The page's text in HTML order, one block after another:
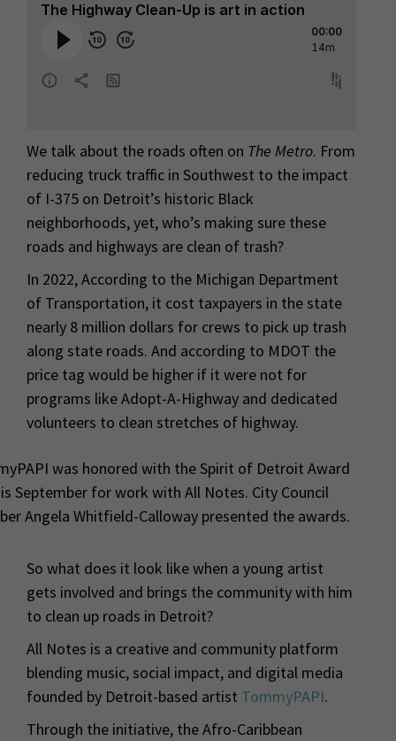
We talk about the roads often on The Metro. From
reducing truck traffic in Southwest to the impact
of I-375 on Detroit’s historic Black
neighborhoods, yet, who’s making sure these
roads and highways are clean of trash?
In 2022, According to the Michigan Department
of Transportation, it cost taxpayers in the state
nearly 8 million dollars for crews to pick up trash
along state roads. And according to MDOT the
price tag would be higher if it were not for
programs like Adopt-A-Highway and dedicated
volunteers to clean stretches of highway.
was honored with the Spirit of Detroit Award
September for work with All Notes. City Council
Angela Whitfield-Calloway presented the awards.
So what does it look like when a young artist
gets involved and brings the community with him
to clean up roads in Detroit?
All Notes is a creative and community platform
blending music, social impact, and digital media
founded by Detroit-based artist TommyPAPI.
Through the initiative, the Afro-Caribbean